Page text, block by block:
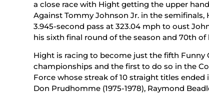
a close race with Hight getting the upper hand
Against Tommy Johnson Jr. in the
3.945-second pass at 323.04 mph to oust
his sixth final round of the season and 70th of
Hight is racing to become just the fifth
championships and the first to do so in the
Force whose streak of 10 straight titles
Don Prudhomme (1975-1978), Raymond